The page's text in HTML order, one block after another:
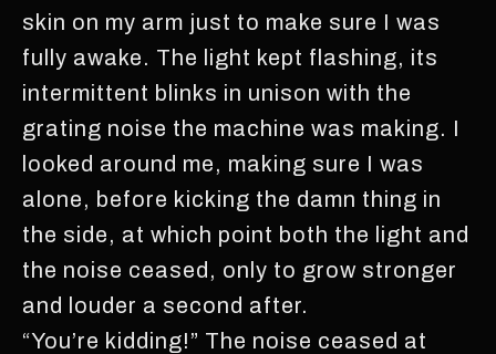
skin on my arm just to make sure I was
fully awake. The light kept flashing, its
intermittent blinks in unison with the
grating noise the machine was making. I
looked around me, making sure I was
alone, before kicking the damn thing in
the side, at which point both the light and
the noise ceased, only to grow stronger
and louder a second after.
“You’re kidding!” The noise ceased at